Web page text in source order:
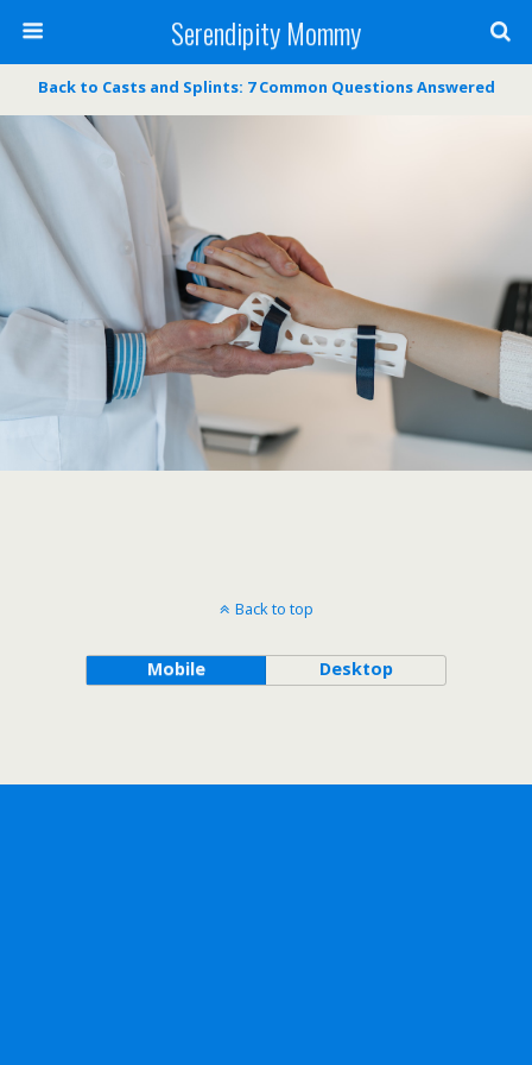
Serendipity Mommy
Back to Casts and Splints: 7 Common Questions Answered
Back to top
Mobile Desktop